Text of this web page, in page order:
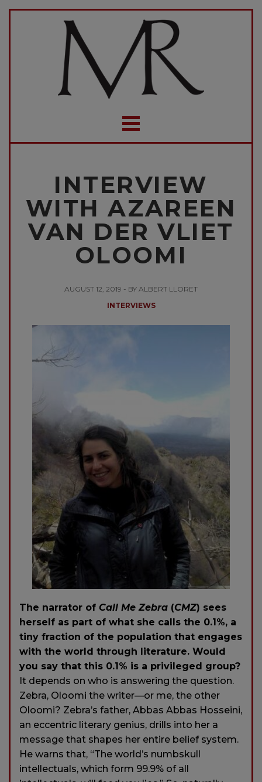
INTERVIEW
WITH AZAREEN
VAN DER VLIET
OLOOMI
AUGUST 12, 2019 - BY ALBERT LLORET
INTERVIEWS
The narrator of Call Me Zebra (CMZ) sees
herself as part of what she calls the 0.1%, a
tiny fraction of the population that engages
with the world through literature. Would
you say that this 0.1% is a privileged group?
It depends on who is answering the question.
Zebra, Oloomi the writer—or me, the other
Oloomi? Zebra’s father, Abbas Abbas Hosseini,
an eccentric literary genius, drills into her a
message that shapes her entire belief system.
He warns that, “The world’s numbskull
intellectuals, which form 99.9% of all